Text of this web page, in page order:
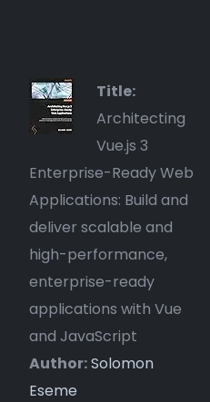
Title:
Architecting
Vue.js 3
Enterprise-Ready Web
Applications: Build and
deliver scalable and
high-performance,
enterprise-ready
applications with Vue
and JavaScript
Author:Solomon
Eseme